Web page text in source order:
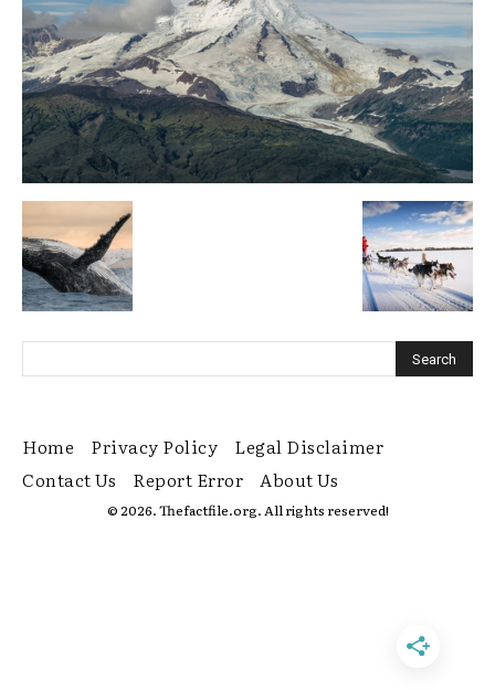
Home Privacy Policy
Legal Disclaimer
Contact Us
Report Error About Us
© 2026. Thefactfile.org. All rights reserved!